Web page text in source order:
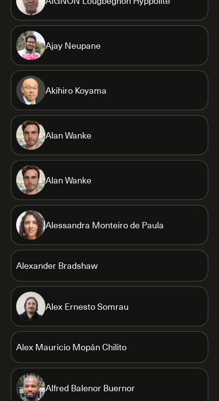
Ajay Neupane
Akihiro Koyama
Alan Wanke
Alan Wanke
Alessandra Monteiro de Paula
Alexander Bradshaw
Alex Ernesto Somrau
Alex Mauricio Mopán Chilito
Alfred Balenor Buernor